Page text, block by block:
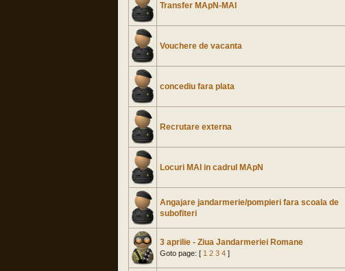
Transfer MApN-MAI
Vouchere de vacanta
concediu fara plata
Recrutare externa
Locuri MAI in cadrul MApN
Angajare jandarmerie/pompieri fara scoala de
subofiteri
3 aprilie - Ziua Jandarmeriei Romane
Goto page: [ 1 2 3 4 ]